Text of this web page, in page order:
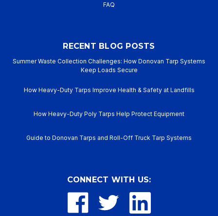
FAQ
RECENT BLOG POSTS
Summer Waste Collection Challenges: How Donovan Tarp Systems
Keep Loads Secure
How Heavy-Duty Tarps Improve Health & Safety at Landfills
How Heavy-Duty Poly Tarps Help Protect Equipment
Guide to Donovan Tarps and Roll-Off Truck Tarp Systems
CONNECT WITH US: